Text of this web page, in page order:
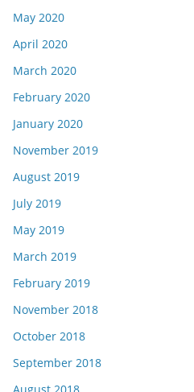
May 2020
April 2020
March 2020
February 2020
January 2020
November 2019
August 2019
July 2019
May 2019
March 2019
February 2019
November 2018
October 2018
September 2018